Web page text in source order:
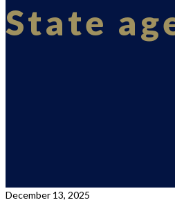
State
December 13, 2025